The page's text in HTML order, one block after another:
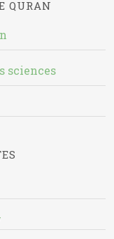
QURAN
sciences